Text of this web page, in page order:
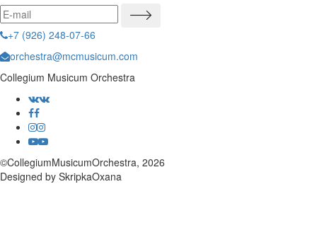
+7 (926) 248-07-66
orchestra@mcmusicum.com
Collegium Musicum Orchestra
©CollegiumMusicumOrchestra, 2026
Designed by SkripkaOxana